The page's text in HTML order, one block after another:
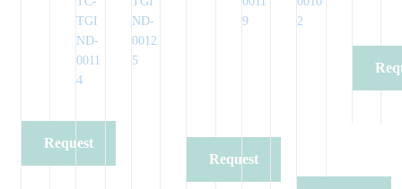
Request
Request